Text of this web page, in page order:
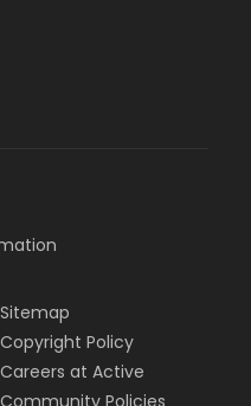
Sitemap
Copyright Policy
Careers at Active